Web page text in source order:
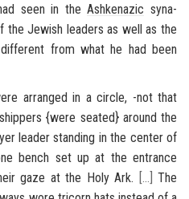
seen in theAshke­nazic syn­a­
the Jew­ish lead­ers as well as the
from what he had been
arranged in a cir­cle, -not that
{were seated} around the
leader stand­ing in the cen­ter of
bench set up at the en­trance
gaze at the Holy Ark. [… The